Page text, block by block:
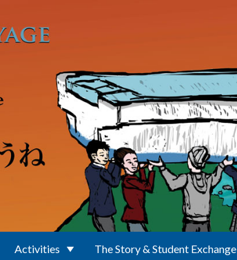
Activities The Story & Student Exchange